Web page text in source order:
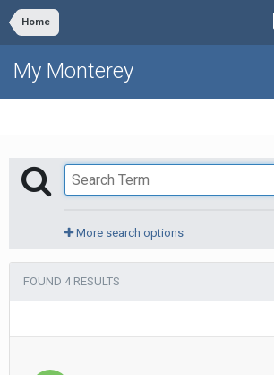
Home
My Monterey
More search options
FOUND 4 RESULTS